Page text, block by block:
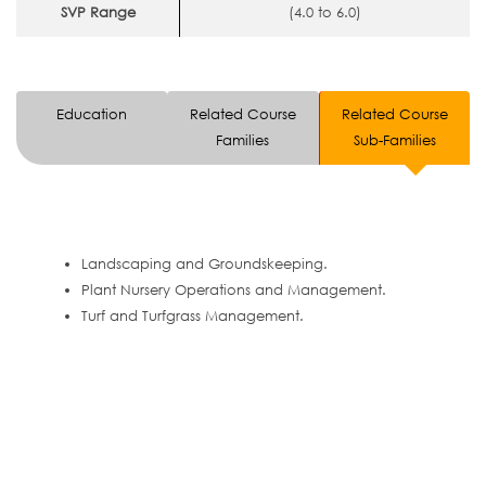
SVP Range (4.0 to 6.0)
Education
Related Course
Families
Related Course
Sub-Families
Landscaping and Groundskeeping.
Plant Nursery Operations and Management.
Turf and Turfgrass Management.